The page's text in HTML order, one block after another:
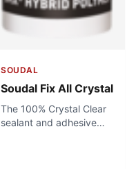
SOUDAL
Soudal Fix All Crystal
The 100% Crystal Clear
sealant and adhesive